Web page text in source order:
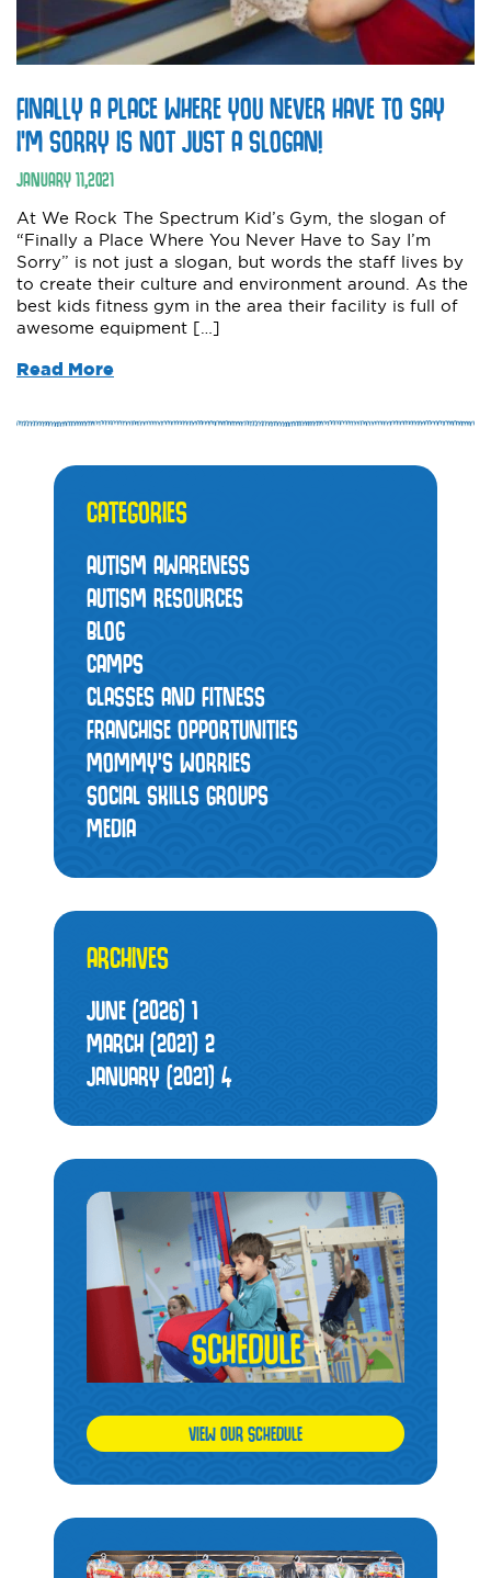
FINALLY A PLACE WHERE YOU NEVER HAVE TO SAY
I’M SORRY IS NOT JUST A SLOGAN!
JANUARY11,2021
At We Rock The Spectrum Kid’s Gym, the slogan of
“Finally a Place Where You Never Have to Say I’m
Sorry” is not just a slogan, but words the staff lives by
to create their culture and environment around. As the
best kids fitness gym in the area their facility is full of
awesome equipment […]
Read More
CATEGORIES
AUTISM AWARENESS
AUTISM RESOURCES
BLOG
CAMPS
CLASSES AND FITNESS
FRANCHISE OPPORTUNITIES
MOMMY’S WORRIES
SOCIAL SKILLS GROUPS
MEDIA
ARCHIVES
JUNE (2026) 1
MARCH (2021)2
JANUARY (2021)4
VIEW OUR SCHEDULE